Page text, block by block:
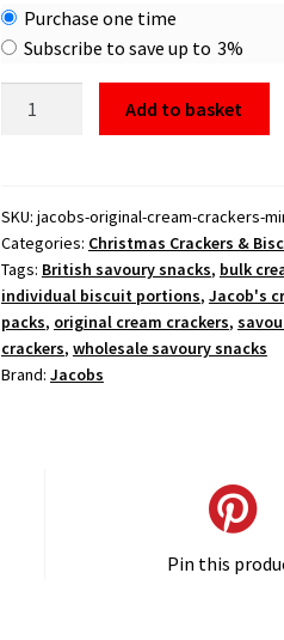
Choose
purchase
Purchase one time
Subscribe to save up to 3%
Mini
Packs
168x15.5g
quantity
Add to basket
SKU: jacobs-original-cream-crackers-
Categories: Christmas Crackers &
Tags: British savoury snacks, bulk
individual biscuit portions, Jacob's
packs, original cream crackers,
crackers, wholesale savoury snacks
Brand: Jacobs
Pin this